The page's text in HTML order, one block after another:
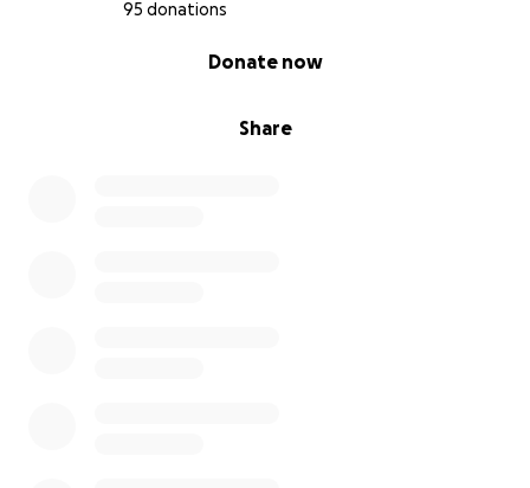
95 donations
Share
Donate now